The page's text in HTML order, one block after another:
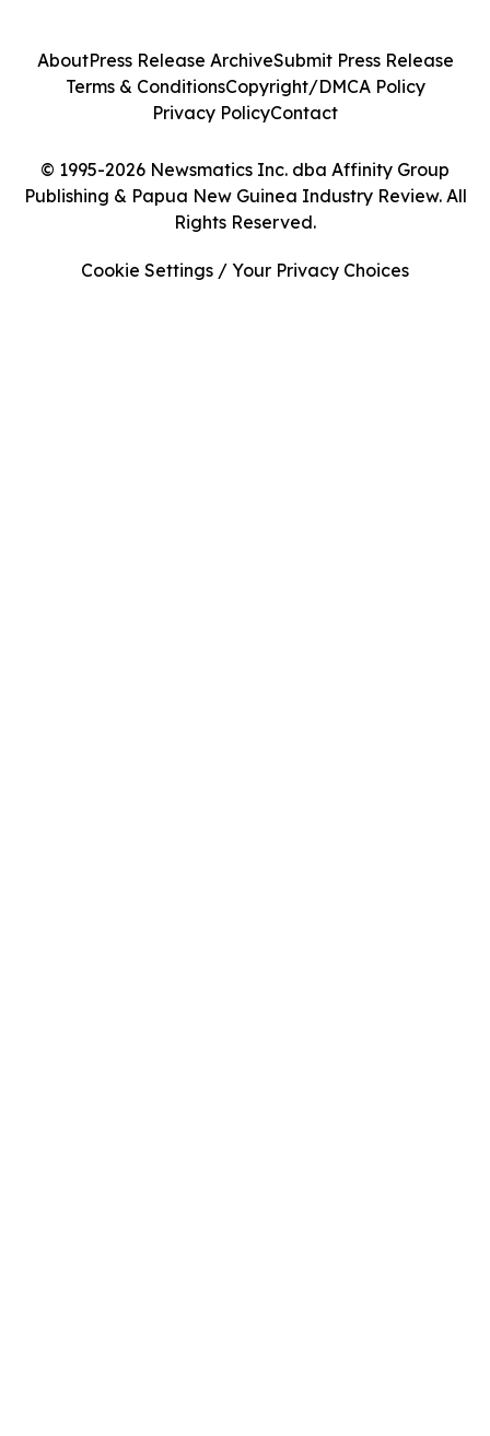
© 1995-2026 Newsmatics Inc. dba Affinity Group
Publishing & Papua New Guinea Industry Review. All
Rights Reserved.
AboutPress Release ArchiveSubmit Press Release
Terms & ConditionsCopyright/DMCA Policy
Privacy PolicyContact
Cookie Settings / Your Privacy Choices